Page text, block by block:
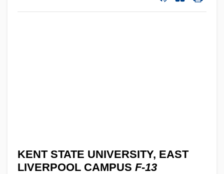
KENT STATE UNIVERSITY, EAST
LIVERPOOL CAMPUS F-13